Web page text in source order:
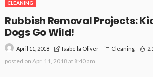
CLEANING
Rubbish Removal Projects:
Dogs Go Wild!
April 11, 2018 Isabella Oliver Cleaning
posted on Apr. 11, 2018 at 8:40 am